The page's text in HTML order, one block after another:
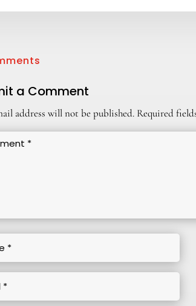
a Comment
address will not be published. Required